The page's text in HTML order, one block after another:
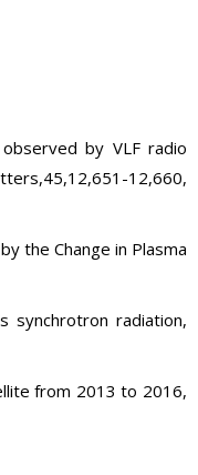
by VLF radio
12,660,
the Change in Plasma
synchrotron radiation,
from 2013 to 2016,